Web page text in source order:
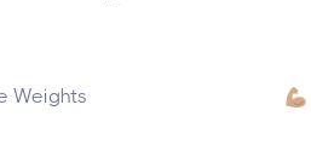
Weights